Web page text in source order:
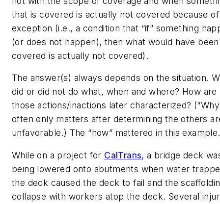
that is covered is actually not covered because
exception (i.e., a condition that “if” something
(or does not happen), then what would have been
covered is actually not covered).
The answer(s) always depends on the situation.
did or did not do what, when and where? How are
those actions/inactions later characterized?
often only matters after determining the others
unfavorable.) The “how” mattered in this example.
While on a project for CalTrans, a bridge deck
being lowered onto abutments when water
the deck caused the deck to fail and the
collapse with workers atop the deck. Several